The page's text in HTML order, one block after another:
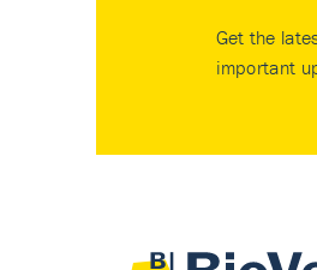
Get the
important